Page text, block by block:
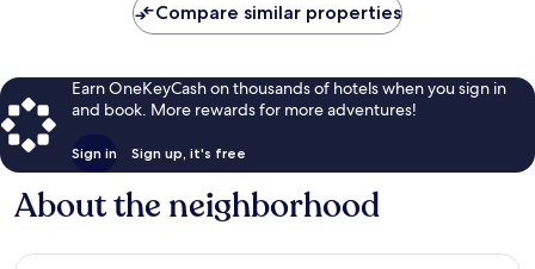
Compare similar properties
Earn OneKeyCash on thousands of hotels when you sign in
and book. More rewards for more adventures!
Sign in Sign up, it's free
About the neighborhood